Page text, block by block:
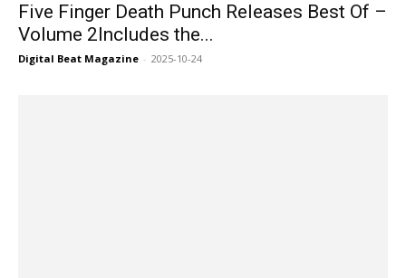
Five Finger Death Punch Releases Best Of –
Volume 2Includes the...
Digital Beat Magazine - 2025-10-24